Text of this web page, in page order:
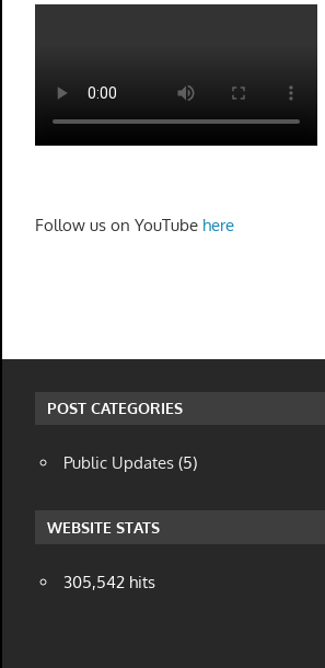
Follow us on YouTube here
POST CATEGORIES
Public Updates(5)
WEBSITE STATS
305,542 hits